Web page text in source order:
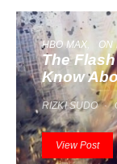
HBO MAX ON
The
Know
RIZKI SUDO
View Post